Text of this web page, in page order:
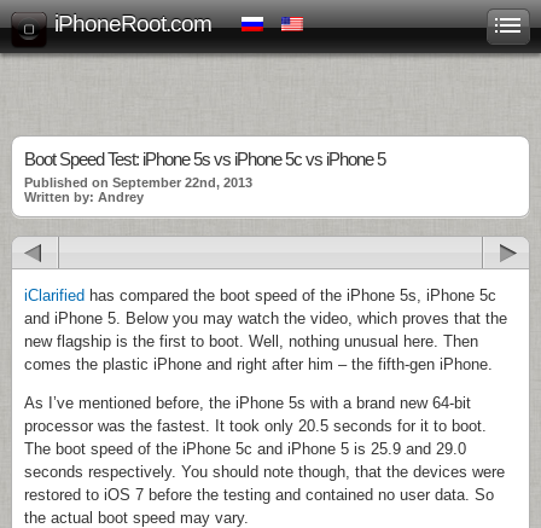
iPhoneRoot.com
Boot Speed Test: iPhone 5s vs iPhone 5c vs iPhone 5
Published on September 22nd, 2013
Written by: Andrey
iClarified has compared the boot speed of the iPhone 5s, iPhone 5c
and iPhone 5. Below you may watch the video, which proves that the
new flagship is the first to boot. Well, nothing unusual here. Then
comes the plastic iPhone and right after him – the fifth-gen iPhone.
As I’ve mentioned before, the iPhone 5s with a brand new 64-bit
processor was the fastest. It took only 20.5 seconds for it to boot.
The boot speed of the iPhone 5c and iPhone 5 is 25.9 and 29.0
seconds respectively. You should note though, that the devices were
restored to iOS 7 before the testing and contained no user data. So
the actual boot speed may vary.